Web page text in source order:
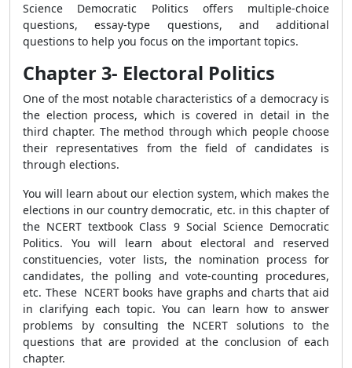
Science Democratic Politics offers multiple-choice
questions, essay-type questions, and additional
questions to help you focus on the important topics.
Chapter 3- Electoral Politics
One of the most notable characteristics of a democracy is
the election process, which is covered in detail in the
third chapter. The method through which people choose
their representatives from the field of candidates is
through elections.
You will learn about our election system, which makes the
elections in our country democratic, etc. in this chapter of
the NCERT textbook Class 9 Social Science Democratic
Politics. You will learn about electoral and reserved
constituencies, voter lists, the nomination process for
candidates, the polling and vote-counting procedures,
etc. These NCERT books have graphs and charts that aid
in clarifying each topic. You can learn how to answer
problems by consulting the NCERT solutions to the
questions that are provided at the conclusion of each
chapter.